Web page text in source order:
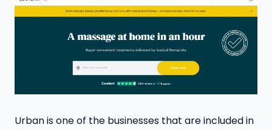
Urban is one of the businesses that are included in